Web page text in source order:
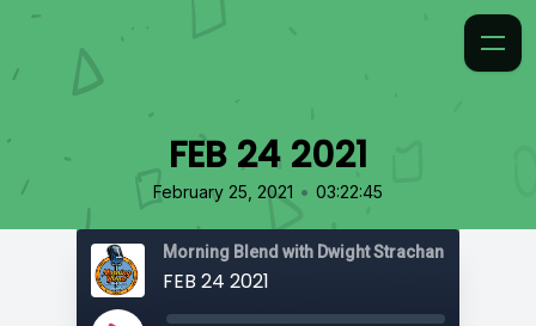
FEB 24 2021
February 25, 2021 • 03:22:45
Morning Blend with Dwight Strachan
FEB 24 2021